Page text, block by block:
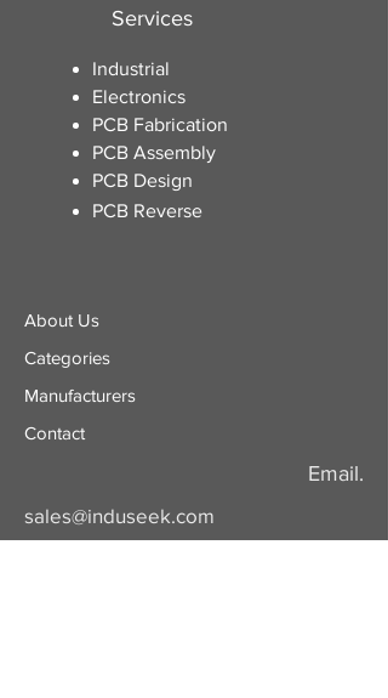
Services
Industrial
Electronics
​PCB Fabrication
PCB Assembly
PCB Design
PCB Reverse
About Us
Categories
​Manufacturers
Contact
Email.
sales@induseek.com